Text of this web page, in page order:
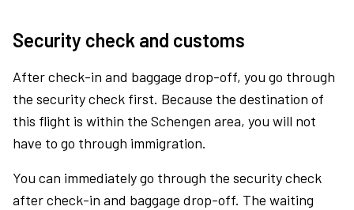
Security check and customs
After check-in and baggage drop-off, you go through
the security check first. Because the destination of
this flight is within the Schengen area, you will not
have to go through immigration.
You can immediately go through the security check
after check-in and baggage drop-off. The waiting